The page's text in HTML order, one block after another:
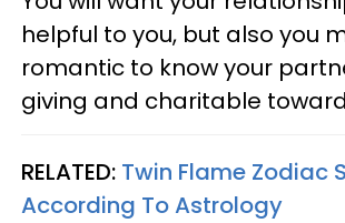
helpful to you, but also you
romantic to know your
giving and charitable
RELATED: Twin Flame Zodiac
According To Astrology